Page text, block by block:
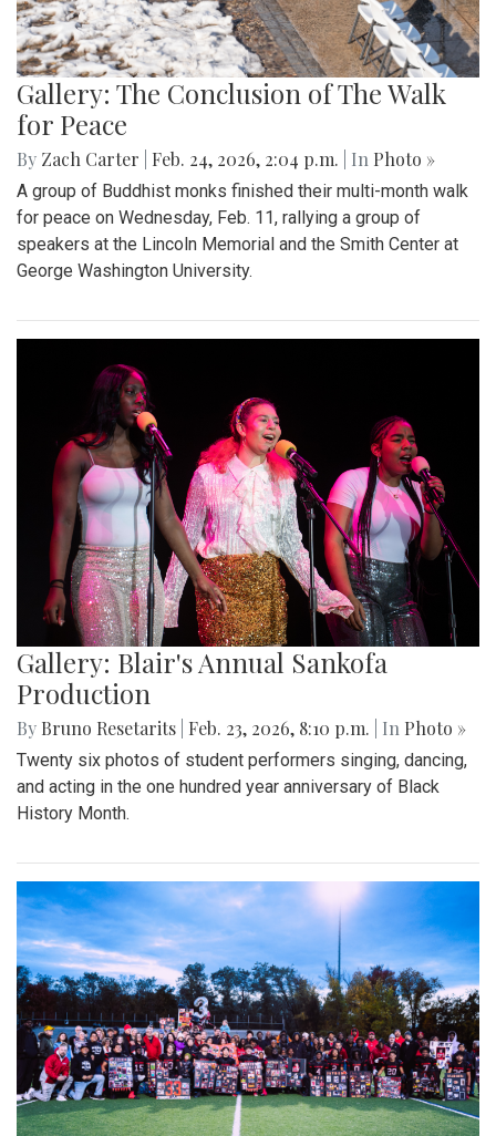
Gallery: The Conclusion of The Walk
for Peace
By Zach Carter Feb. 24, 2026, 2:04 p.m. | In Photo »
A group of Buddhist monks finished their multi-month walk
for peace on Wednesday, Feb. 11, rallying a group of
speakers at the Lincoln Memorial and the Smith Center at
George Washington University.
Gallery: Blair's Annual Sankofa
Production
By Bruno Resetarits Feb. 23, 2026, 8:10 p.m. | In Photo »
Twenty six photos of student performers singing, dancing,
and acting in the one hundred year anniversary of Black
History Month.